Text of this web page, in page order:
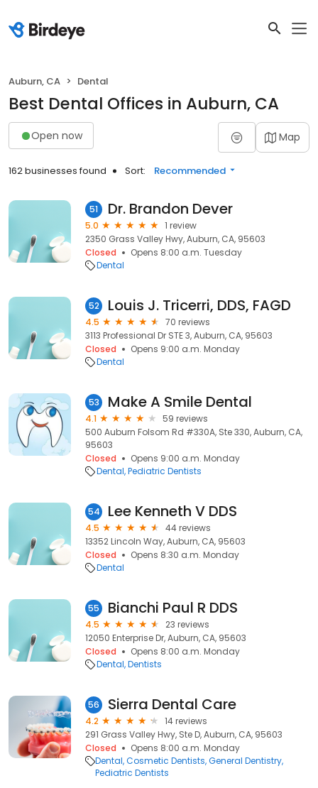
Auburn, CA Dental
Best Dental Offices in Auburn, CA
Open now Map
162 businesses found Sort: Recommended
51 Dr. Brandon Dever
5.0
1 review
2350 Grass Valley Hwy, Auburn, CA, 95603
Closed
Opens 8:00 a.m. Tuesday
Dental
52 Louis J. Tricerri, DDS, FAGD
4.5
70 reviews
3113 Professional Dr STE 3, Auburn, CA, 95603
Closed
Opens 9:00 a.m. Monday
Dental
53 Make A Smile Dental
4.1
59 reviews
500 Auburn Folsom Rd #330A, Ste 330, Auburn, CA,
95603
Closed
Opens 9:00 a.m. Monday
Dental Pediatric Dentists
54 Lee Kenneth V DDS
4.5
44 reviews
13352 Lincoln Way, Auburn, CA, 95603
Closed
Opens 8:30 a.m. Monday
Dental
55 Bianchi Paul R DDS
4.5
23 reviews
12050 Enterprise Dr, Auburn, CA, 95603
Closed
Opens 8:00 a.m. Monday
Dental Dentists
56 Sierra Dental Care
4.2
14 reviews
291 Grass Valley Hwy, Ste D, Auburn, CA, 95603
Closed
Opens 8:00 a.m. Monday
Dental Cosmetic Dentists General Dentistry
Pediatric Dentists